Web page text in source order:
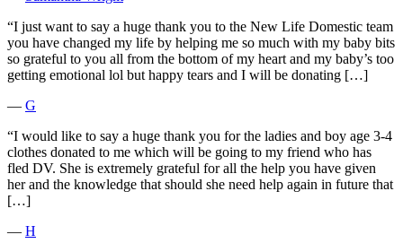
“I just want to say a huge thank you to the New Life Domestic team
you have changed my life by helping me so much with my baby bits
so grateful to you all from the bottom of my heart and my baby’s too
getting emotional lol but happy tears and I will be donating […]
― G
“I would like to say a huge thank you for the ladies and boy age 3-4
clothes donated to me which will be going to my friend who has
fled DV. She is extremely grateful for all the help you have given
her and the knowledge that should she need help again in future that
[…]
― H